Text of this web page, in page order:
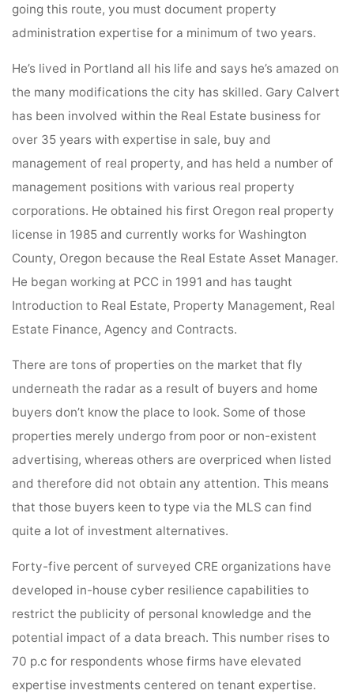
going this route, you must document property
administration expertise for a minimum of two years.
He’s lived in Portland all his life and says he’s amazed on
the many modifications the city has skilled. Gary Calvert
has been involved within the Real Estate business for
over 35 years with expertise in sale, buy and
management of real property, and has held a number of
management positions with various real property
corporations. He obtained his first Oregon real property
license in 1985 and currently works for Washington
County, Oregon because the Real Estate Asset Manager.
He began working at PCC in 1991 and has taught
Introduction to Real Estate, Property Management, Real
Estate Finance, Agency and Contracts.
There are tons of properties on the market that fly
underneath the radar as a result of buyers and home
buyers don’t know the place to look. Some of those
properties merely undergo from poor or non-existent
advertising, whereas others are overpriced when listed
and therefore did not obtain any attention. This means
that those buyers keen to type via the MLS can find
quite a lot of investment alternatives.
Forty-five percent of surveyed CRE organizations have
developed in-house cyber resilience capabilities to
restrict the publicity of personal knowledge and the
potential impact of a data breach. This number rises to
70 p.c for respondents whose firms have elevated
expertise investments centered on tenant expertise.